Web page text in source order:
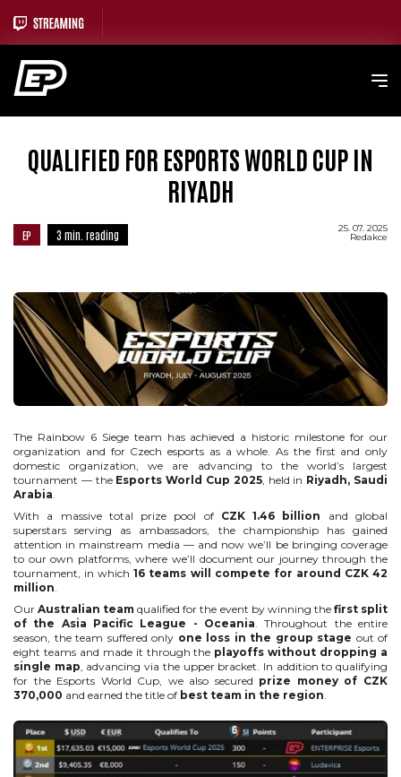
QUALIFIED FOR ESPORTS WORLD CUP IN
RIYADH
EP 3 min. reading 25. 07. 2025
Redakce
The Rainbow 6 Siege team has achieved a historic milestone for our
organization and for Czech esports as a whole. As the first and only
domestic organization, we are advancing to the world’s largest
tournament — the Esports World Cup 2025, held in Riyadh, Saudi
Arabia
With a massive total prize pool of CZK 1.46 billion and global
superstars serving as ambassadors, the championship has gained
attention in mainstream media — and now we’ll be bringing coverage
to our own platforms, where we’ll document our journey through the
tournament, in which16 teams will compete for around CZK 42
million
OurAustralian team qualified for the event by winning the first split
of the Asia Pacific League - Oceania . Throughout the entire
season, the team suffered only one loss in the group stage out of
eight teams and made it through the playoffs without dropping a
single map , advancing via the upper bracket. In addition to qualifying
for the Esports World Cup, we also secured prize money of CZK
370,000 and earned the title of best team in the region